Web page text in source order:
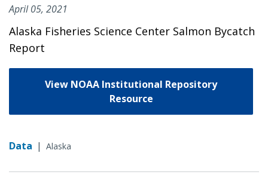
April 05, 2021
Alaska Fisheries Science Center Salmon Bycatch
Report
View NOAA Institutional Repository
Resource
Data | Alaska